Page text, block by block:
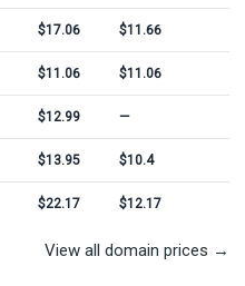
$17.06 $11.66
$11.06 $11.06
$12.99 —
$13.95 $10.4
$22.17 $12.17
View all domain prices →